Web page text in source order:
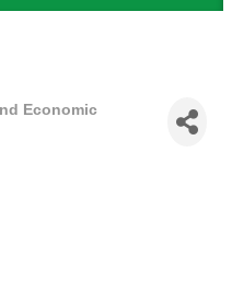
Economic